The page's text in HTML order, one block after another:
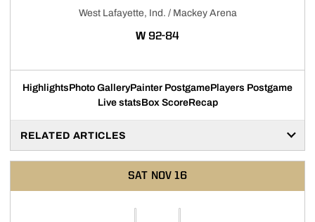
West Lafayette, Ind. / Mackey Arena
WWIN
92-84
HighlightsPhoto GalleryPainter PostgamePlayers Postgame
Live statsBox ScoreRecap
RELATED ARTICLES
SAT NOV 16